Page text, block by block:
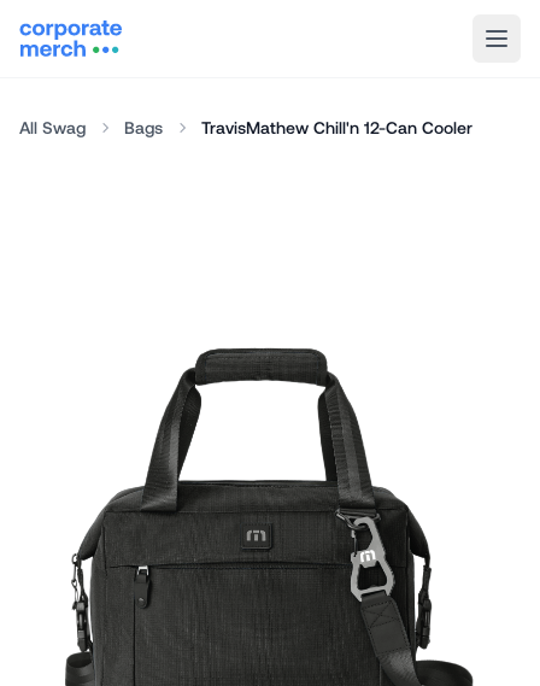
All Swag Bags TravisMathew Chill'n 12-Can Cooler